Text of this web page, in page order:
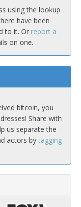
using the lookup
have been
to it. Or report a
on one.
bitcoin, you
Share with
us separate the
actors by tagging